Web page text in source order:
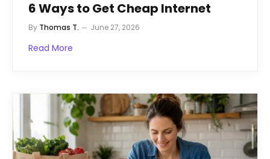
6 Ways to Get Cheap Internet
By Thomas T. June 27, 2026
Read More